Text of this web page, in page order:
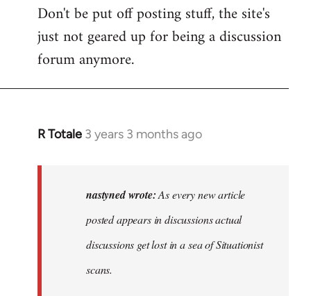
Don't be put off posting stuff, the site's
just not geared up for being a discussion
forum anymore.
R Totale 3 years 3 months ago
In
nastyned wrote:As every new article
posted appears in discussions actual
discussions get lost in a sea of Situationist
scans.